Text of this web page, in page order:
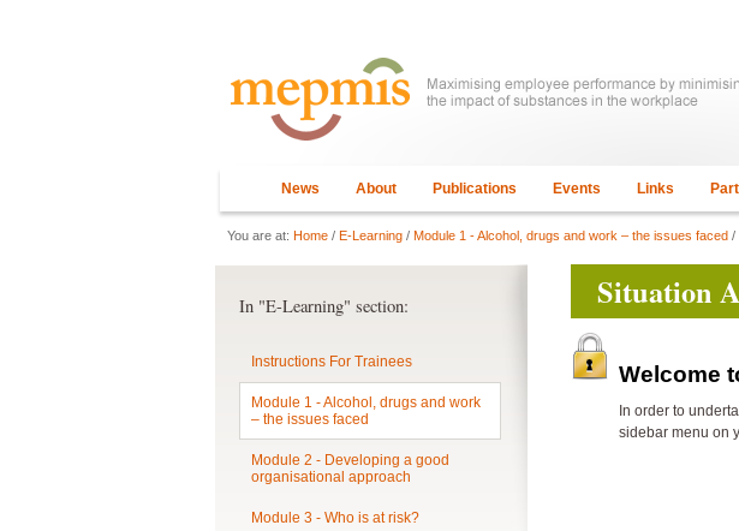
News About Publications Events Links
You are at: Home / E-Learning / Module 1 - Alcohol, drugs and work – the issues faced /
Situation
Welcome
In order to
sidebar menu on
In "E-Learning" section:
Instructions For Trainees
Module 1 - Alcohol, drugs and work
– the issues faced
Module 2 - Developing a good
organisational approach
Module 3 - Who is at risk?